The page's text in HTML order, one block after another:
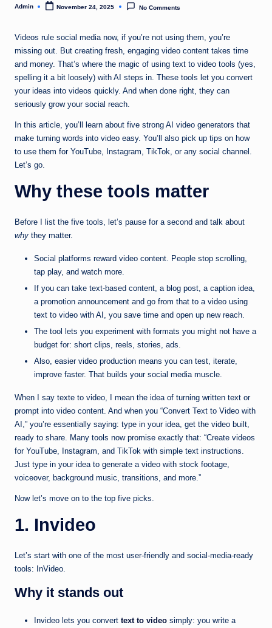
Posted
Admin November 24, 2025 No Comments
Videos rule social media now, if you’re not using them, you’re
missing out. But creating fresh, engaging video content takes time
and money. That’s where the magic of using text to video tools (yes,
spelling it a bit loosely) with AI steps in. These tools let you convert
your ideas into videos quickly. And when done right, they can
seriously grow your social reach.
In this article, you’ll learn about five strong AI video generators that
make turning words into video easy. You’ll also pick up tips on how
to use them for YouTube, Instagram, TikTok, or any social channel.
Let’s go.
Why these tools matter
Before I list the five tools, let’s pause for a second and talk about
why they matter.
Social platforms reward video content. People stop scrolling,
tap play, and watch more.
If you can take text-based content, a blog post, a caption idea,
a promotion announcement and go from that to a video using
text to video with AI, you save time and open up new reach.
The tool lets you experiment with formats you might not have a
budget for: short clips, reels, stories, ads.
Also, easier video production means you can test, iterate,
improve faster. That builds your social media muscle.
When I say texte to video, I mean the idea of turning written text or
prompt into video content. And when you “Convert Text to Video with
AI,” you’re essentially saying: type in your idea, get the video built,
ready to share. Many tools now promise exactly that: “Create videos
for YouTube, Instagram, and TikTok with simple text instructions.
Just type in your idea to generate a video with stock footage,
voiceover, background music, transitions, and more.”
Now let’s move on to the top five picks.
1. Invideo
Let’s start with one of the most user-friendly and social-media-ready
tools: InVideo.
Why it stands out
Invideo lets you convert text to video simply: you write a